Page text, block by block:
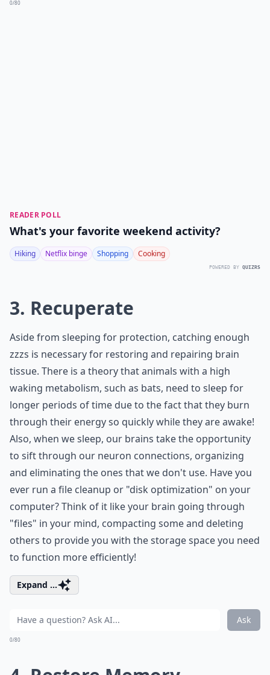
0/80
READER POLL
What's your favorite weekend activity?
Hiking Netflix binge Shopping Cooking
POWERED BY QUIZRS
3. Recuperate
Aside from sleeping for protection, catching enough
zzzs is necessary for restoring and repairing brain
tissue. There is a theory that animals with a high
waking metabolism, such as bats, need to sleep for
longer periods of time due to the fact that they burn
through their energy so quickly while they are awake!
Also, when we sleep, our brains take the opportunity
to sift through our neuron connections, organizing
and eliminating the ones that we don't use. Have you
ever run a file cleanup or "disk optimization" on your
computer? Think of it like your brain going through
"files" in your mind, compacting some and deleting
others to provide you with the storage space you need
to function more efficiently!
Expand ...
Ask
0/80